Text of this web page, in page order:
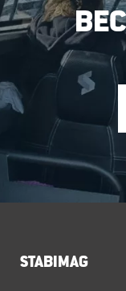
STABIMAG